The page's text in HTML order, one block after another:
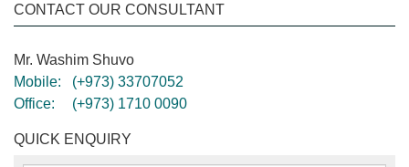
CONTACT OUR CONSULTANT
Mr. Washim Shuvo
Mobile:
(+973) 33707052
Office:
(+973) 1710 0090
QUICK ENQUIRY